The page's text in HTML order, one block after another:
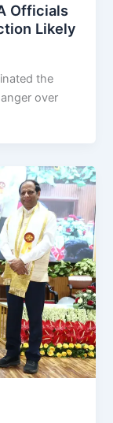
Officials
Likely
the
over